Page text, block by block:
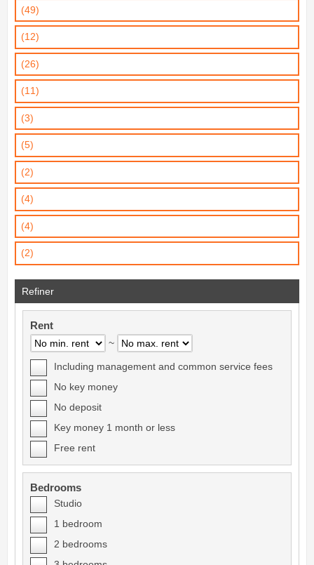
(49)
(12)
(26)
(11)
(3)
(5)
(2)
(4)
(4)
(2)
Refiner
Rent
~
Including management and common service fees
No key money
No deposit
Key money 1 month or less
Free rent
Bedrooms
Studio
1 bedroom
2 bedrooms